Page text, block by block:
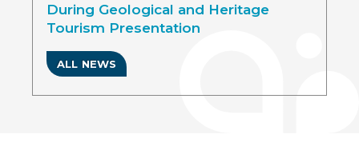
During Geological and Heritage
Tourism Presentation
ALL NEWS